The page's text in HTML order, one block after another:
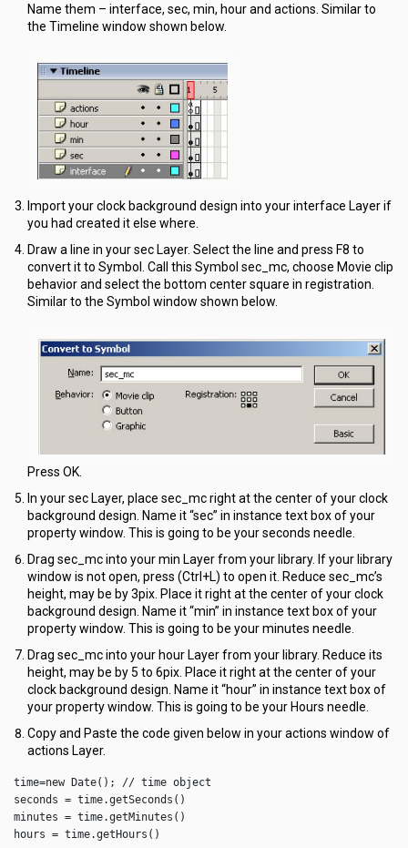
Name them – interface, sec, min, hour and actions. Similar to
the Timeline window shown below.
Import your clock background design into your interface Layer if
you had created it else where.
Draw a line in your sec Layer. Select the line and press F8 to
convert it to Symbol. Call this Symbol sec_mc, choose Movie clip
behavior and select the bottom center square in registration.
Similar to the Symbol window shown below.
Press OK.
In your sec Layer, place sec_mc right at the center of your clock
background design. Name it “sec” in instance text box of your
property window. This is going to be your seconds needle.
Drag sec_mc into your min Layer from your library. If your library
window is not open, press (Ctrl+L) to open it. Reduce sec_mc’s
height, may be by 3pix. Place it right at the center of your clock
background design. Name it “min” in instance text box of your
property window. This is going to be your minutes needle.
Drag sec_mc into your hour Layer from your library. Reduce its
height, may be by 5 to 6pix. Place it right at the center of your
clock background design. Name it “hour” in instance text box of
your property window. This is going to be your Hours needle.
Copy and Paste the code given below in your actions window of
actions Layer.
time=new Date(); // time object
seconds = time.getSeconds()
minutes = time.getMinutes()
hours = time.getHours()